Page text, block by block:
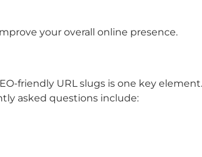
your overall online presence.
friendly URL slugs is one key
asked questions include: